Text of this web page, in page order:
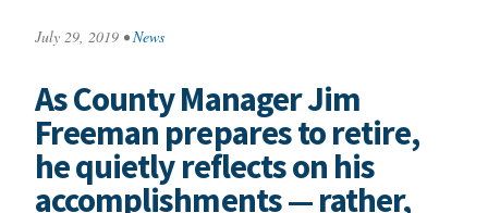
July 29, 2019 • News
As County Manager Jim
Freeman prepares to retire,
he quietly reflects on his
accomplishments — rather,